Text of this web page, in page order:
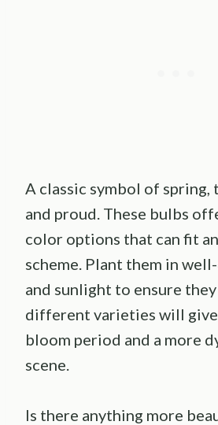
A classic symbol of spring,
and proud. These bulbs
color options that can fit
scheme. Plant them in
and sunlight to ensure
different varieties will
bloom period and a more
scene.
Is there anything more